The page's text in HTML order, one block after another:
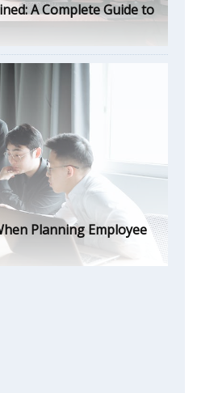
A Complete Guide to
Planning Employee